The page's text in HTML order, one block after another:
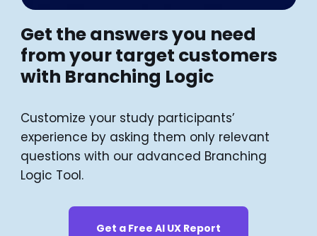
Get the answers you need
from your target customers
with Branching Logic
Customize your study participants’
experience by asking them only relevant
questions with our advanced Branching
Logic Tool.
Get a Free AI UX Report